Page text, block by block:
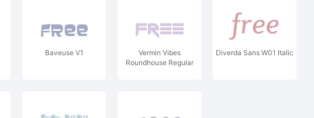
Baveuse V1
Vermin Vibes
Roundhouse Regular
Diverda Sans W01 Italic